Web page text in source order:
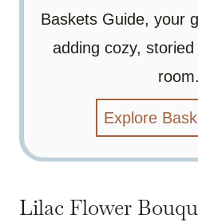
Baskets Guide, your
adding cozy,
room.
Explore
Lilac Flower